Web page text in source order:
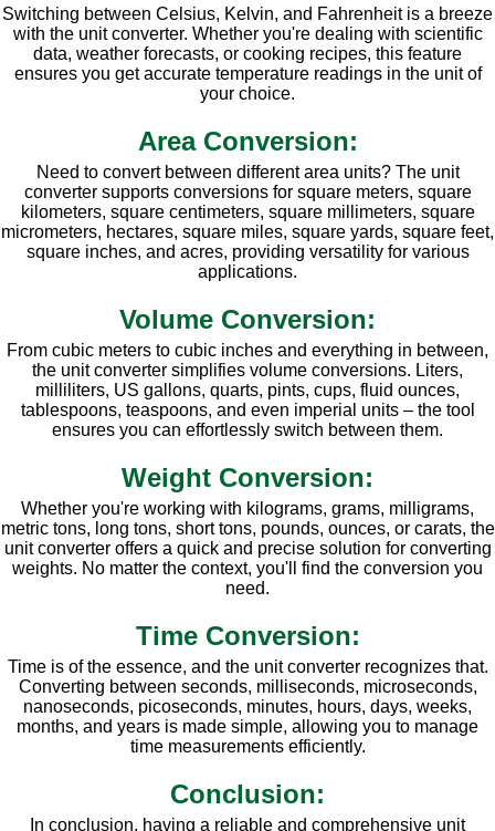
Switching between Celsius, Kelvin, and Fahrenheit is a breeze
with the unit converter. Whether you're dealing with scientific
data, weather forecasts, or cooking recipes, this feature
ensures you get accurate temperature readings in the unit of
your choice.
Area Conversion:
Need to convert between different area units? The unit
converter supports conversions for square meters, square
kilometers, square centimeters, square millimeters, square
micrometers, hectares, square miles, square yards, square feet,
square inches, and acres, providing versatility for various
applications.
Volume Conversion:
From cubic meters to cubic inches and everything in between,
the unit converter simplifies volume conversions. Liters,
milliliters, US gallons, quarts, pints, cups, fluid ounces,
tablespoons, teaspoons, and even imperial units – the tool
ensures you can effortlessly switch between them.
Weight Conversion:
Whether you're working with kilograms, grams, milligrams,
metric tons, long tons, short tons, pounds, ounces, or carats, the
unit converter offers a quick and precise solution for converting
weights. No matter the context, you'll find the conversion you
need.
Time Conversion:
Time is of the essence, and the unit converter recognizes that.
Converting between seconds, milliseconds, microseconds,
nanoseconds, picoseconds, minutes, hours, days, weeks,
months, and years is made simple, allowing you to manage
time measurements efficiently.
Conclusion:
In conclusion, having a reliable and comprehensive unit